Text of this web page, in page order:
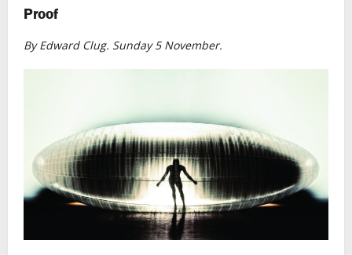
Proof
By Edward Clug. Sunday 5 November.